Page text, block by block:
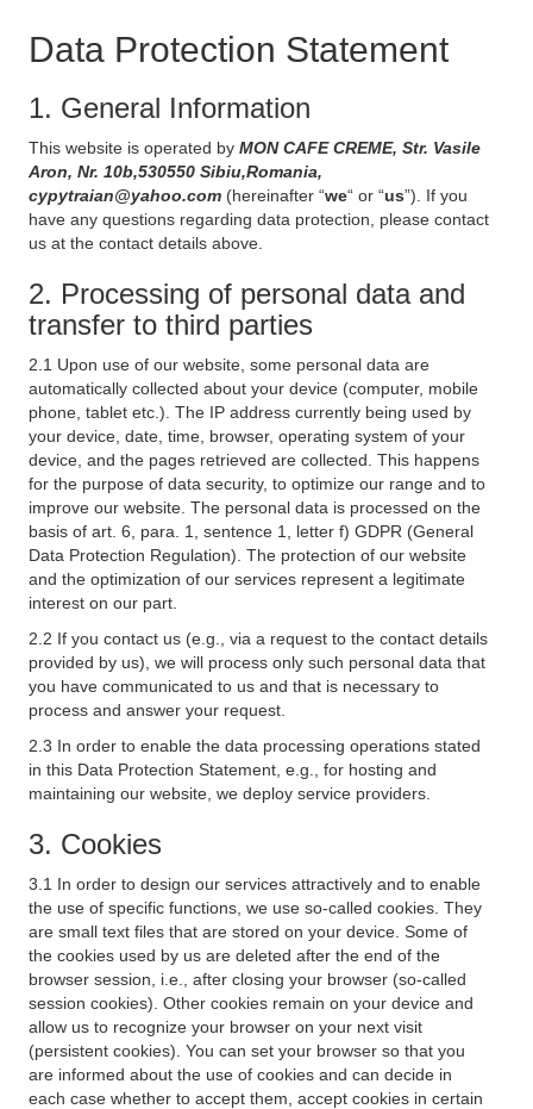
Data Protection Statement
1. General Information
This website is operated by MON CAFE CREME, Str. Vasile
Aron, Nr. 10b,530550 Sibiu,Romania,
cypytraian@yahoo.com (hereinafter “we“ or “us”). If you
have any questions regarding data protection, please contact
us at the contact details above.
2. Processing of personal data and
transfer to third parties
2.1 Upon use of our website, some personal data are
automatically collected about your device (computer, mobile
phone, tablet etc.). The IP address currently being used by
your device, date, time, browser, operating system of your
device, and the pages retrieved are collected. This happens
for the purpose of data security, to optimize our range and to
improve our website. The personal data is processed on the
basis of art. 6, para. 1, sentence 1, letter f) GDPR (General
Data Protection Regulation). The protection of our website
and the optimization of our services represent a legitimate
interest on our part.
2.2 If you contact us (e.g., via a request to the contact details
provided by us), we will process only such personal data that
you have communicated to us and that is necessary to
process and answer your request.
2.3 In order to enable the data processing operations stated
in this Data Protection Statement, e.g., for hosting and
maintaining our website, we deploy service providers.
3. Cookies
3.1 In order to design our services attractively and to enable
the use of specific functions, we use so-called cookies. They
are small text files that are stored on your device. Some of
the cookies used by us are deleted after the end of the
browser session, i.e., after closing your browser (so-called
session cookies). Other cookies remain on your device and
allow us to recognize your browser on your next visit
(persistent cookies). You can set your browser so that you
are informed about the use of cookies and can decide in
each case whether to accept them, accept cookies in certain